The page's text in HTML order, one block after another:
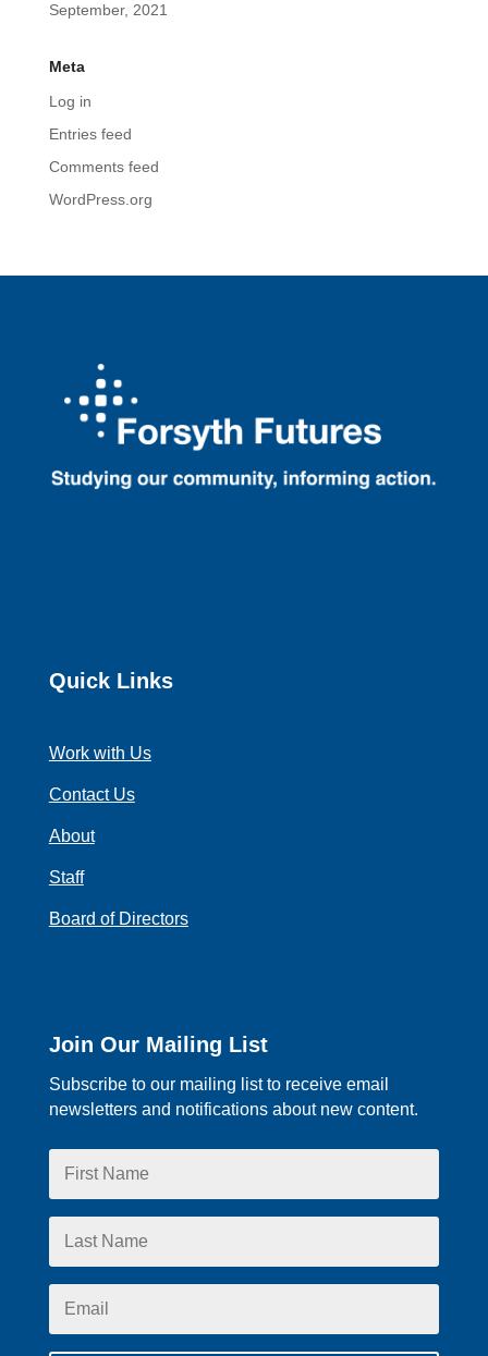
September, 2021
Meta
Log in
Entries feed
Comments feed
WordPress.org
Quick Links
Work with Us
Contact Us
About
Staff
Board of Directors
Join Our Mailing List
Subscribe to our mailing list to receive email
newsletters and notifications about new content.